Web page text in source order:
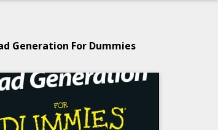
Generation For Dummies